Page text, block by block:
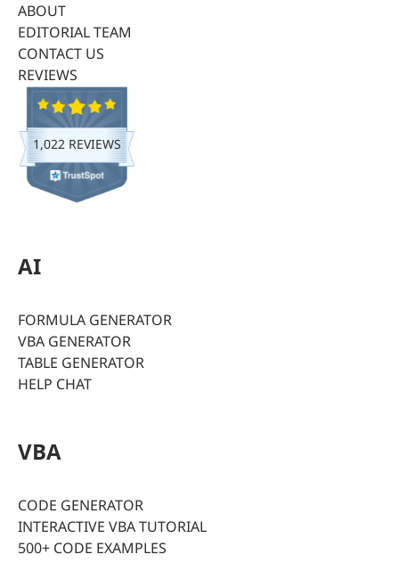
ABOUT
EDITORIAL TEAM
CONTACT US
REVIEWS
1,022 REVIEWS
AI
FORMULA GENERATOR
VBA GENERATOR
TABLE GENERATOR
HELP CHAT
VBA
CODE GENERATOR
INTERACTIVE VBA TUTORIAL
500+ CODE EXAMPLES